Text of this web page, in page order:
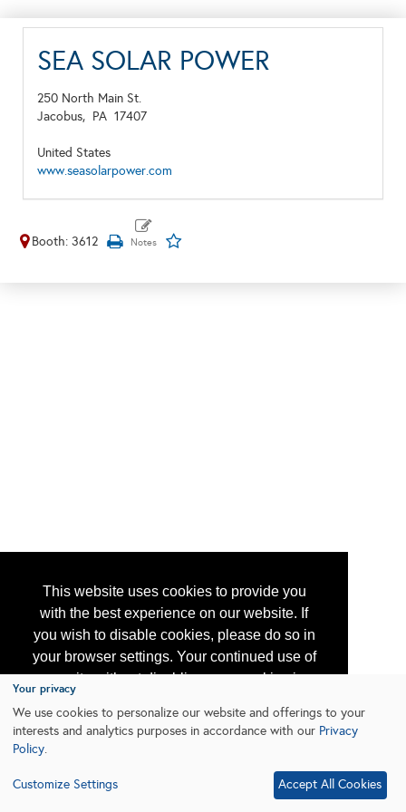
This website uses cookies to provide you
with the best experience on our website. If
you wish to disable cookies, please do so in
your browser settings. Your continued use of
our site without disabling your cookies is
subject to the cookie policy.
Learn More
SEA SOLAR POWER
250 North Main St.
Jacobus, PA 17407
United States
www.seasolarpower.com
Booth: 3612
Your privacy
We use cookies to personalize our website and offerings to your
interests and analytics purposes in accordance with our Privacy
Policy.
Customize Settings Accept All Cookies